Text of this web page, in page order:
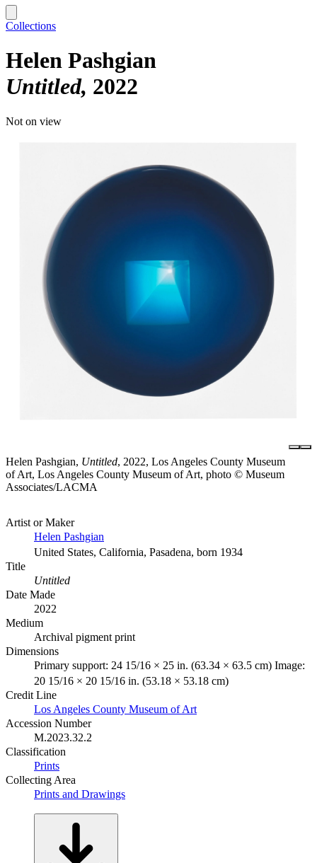
Collections
Helen Pashgian
Untitled 2022
Not on view
Helen Pashgian, Untitled, 2022, Los Angeles County Museum
of Art, Los Angeles County Museum of Art, photo © Museum
Associates/LACMA
Artist or Maker
Helen Pashgian
United States, California, Pasadena, born 1934
Title
Untitled
Date Made
2022
Medium
Archival pigment print
Dimensions
Primary support: 24 15/16 × 25 in. (63.34 × 63.5 cm) Image:
20 15/16 × 20 15/16 in. (53.18 × 53.18 cm)
Credit Line
Los Angeles County Museum of Art
Accession Number
M.2023.32.2
Classification
Prints
Collecting Area
Prints and Drawings